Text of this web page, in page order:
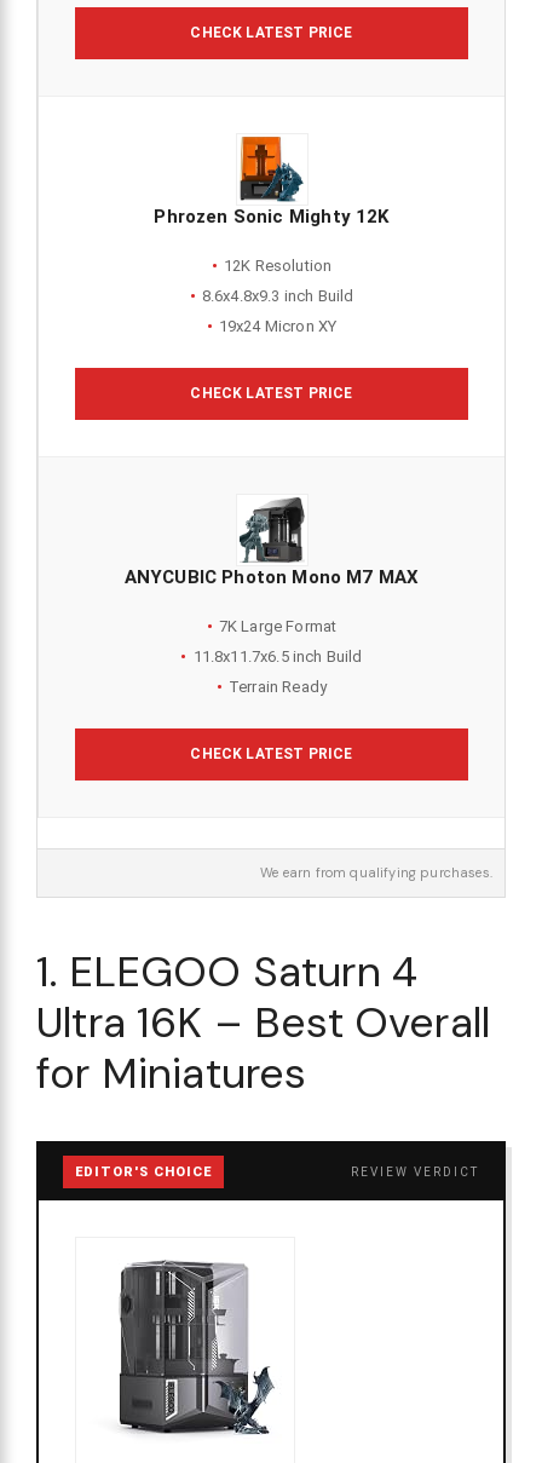
CHECK LATEST PRICE
Phrozen Sonic Mighty 12K
12K Resolution
8.6x4.8x9.3 inch Build
19x24 Micron XY
CHECK LATEST PRICE
ANYCUBIC Photon Mono M7 MAX
7K Large Format
11.8x11.7x6.5 inch Build
Terrain Ready
CHECK LATEST PRICE
We earn from qualifying purchases.
1. ELEGOO Saturn 4
Ultra 16K – Best Overall
for Miniatures
EDITOR'S CHOICE REVIEW VERDICT